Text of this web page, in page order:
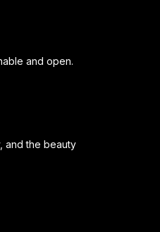
and open.
and the beauty